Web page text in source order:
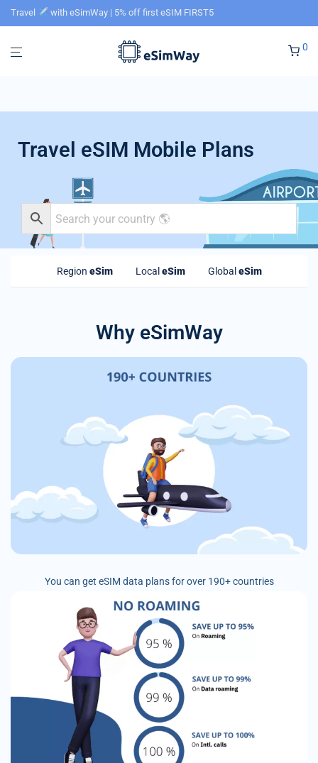
Travel with eSimWay | 5% off first eSIM FIRST5
0
Travel eSIM Mobile Plans
Region eSim Local eSim Global eSim
Why eSimWay
You can get eSIM data plans for over 190+ countries